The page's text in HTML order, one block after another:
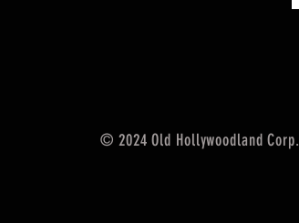
© 2024 Old Hollywoodland Corp.